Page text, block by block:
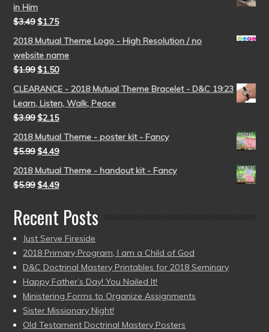
in Him
$3.49 $1.75
2018 Mutual Theme Logo - High Resolution / no
website name
$1.99 $1.50
CLEARANCE - 2018 Mutual Theme Bracelet - D&C 19:23
Learn, Listen, Walk, Peace
$3.99 $2.15
2018 Mutual Theme - poster kit - Fancy
$5.99 $4.49
2018 Mutual Theme - handout kit - Fancy
$5.99 $4.49
Recent Posts
Just Serve Fireside
2018 Primary Program, I am a Child of God
D&C Doctrinal Mastery Printables for 2018 Seminary
Happy Father’s Day! You Nailed It!
Ministering Forms to Organize Assignments
Sister Missionary Night!
Old Testament Doctrinal Mastery Posters